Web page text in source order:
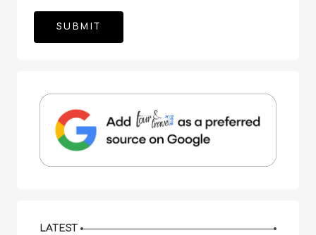
LATEST